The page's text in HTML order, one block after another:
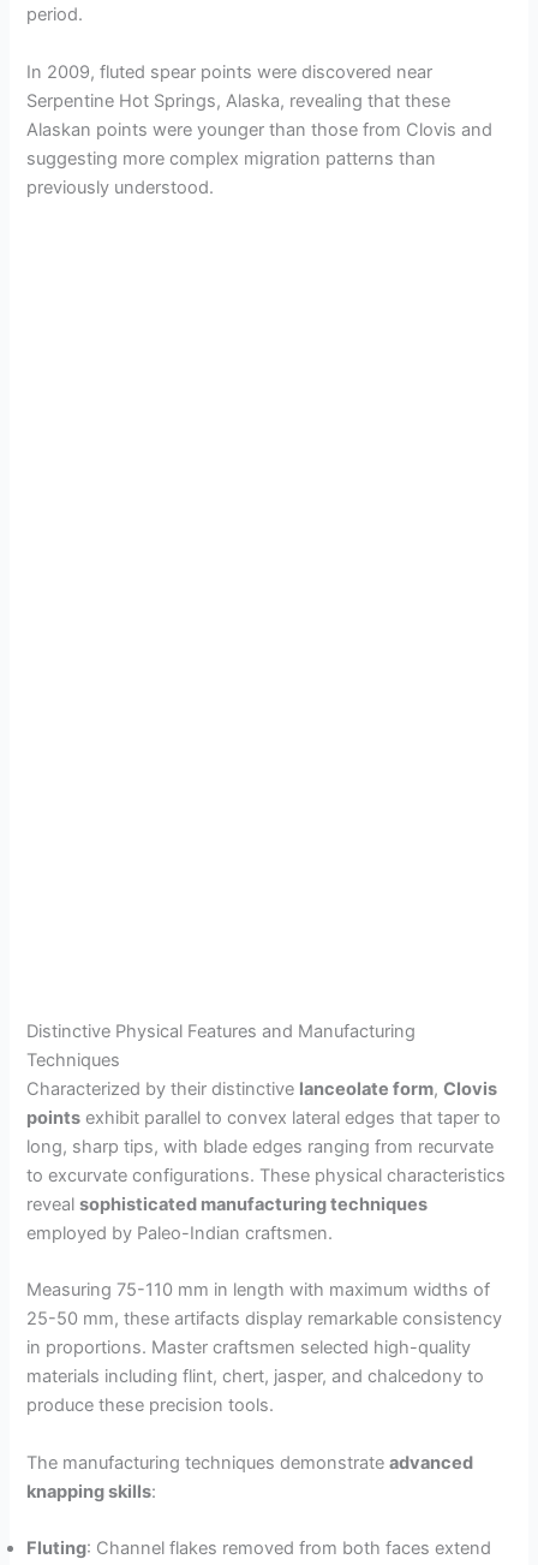
period.
In 2009, fluted spear points were discovered near
Serpentine Hot Springs, Alaska, revealing that these
Alaskan points were younger than those from Clovis and
suggesting more complex migration patterns than
previously understood.
Distinctive Physical Features and Manufacturing
Techniques
Characterized by their distinctive lanceolate form,Clovis
points exhibit parallel to convex lateral edges that taper to
long, sharp tips, with blade edges ranging from recurvate
to excurvate configurations. These physical characteristics
revealsophisticated manufacturing techniques
employed by Paleo-Indian craftsmen.
Measuring 75-110 mm in length with maximum widths of
25-50 mm, these artifacts display remarkable consistency
in proportions. Master craftsmen selected high-quality
materials including flint, chert, jasper, and chalcedony to
produce these precision tools.
The manufacturing techniques demonstrateadvanced
knapping skills:
Fluting: Channel flakes removed from both faces extend